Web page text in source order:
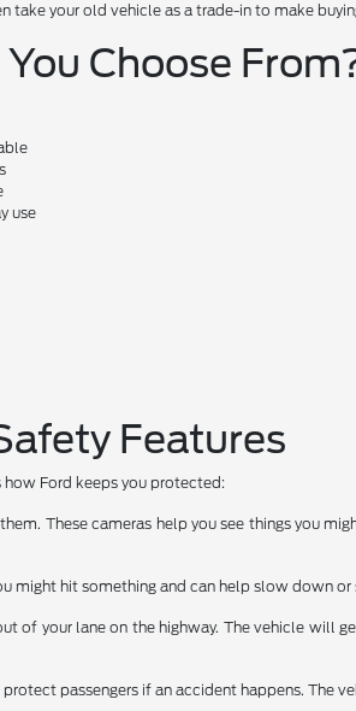
your old vehicle as a trade-in to make
Choose
use
Features
Ford keeps you protected:
These cameras help you see things you
might hit something and can help slow down
of your lane on the highway. The vehicle will
passengers if an accident happens. The